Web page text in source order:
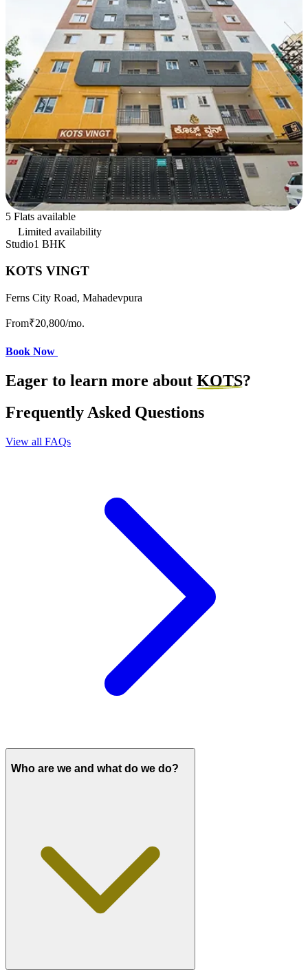
5 Flats available
Limited availability
Studio1 BHK
KOTS VINGT
Ferns City Road, Mahadevpura
From₹20,800/mo.
Book Now
Eager to learn more about KOTS?
Frequently Asked Questions
View all FAQs
Who are we and what do we do?